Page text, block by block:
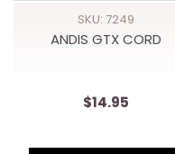
SKU: 7249
ANDIS GTX CORD
$14.95